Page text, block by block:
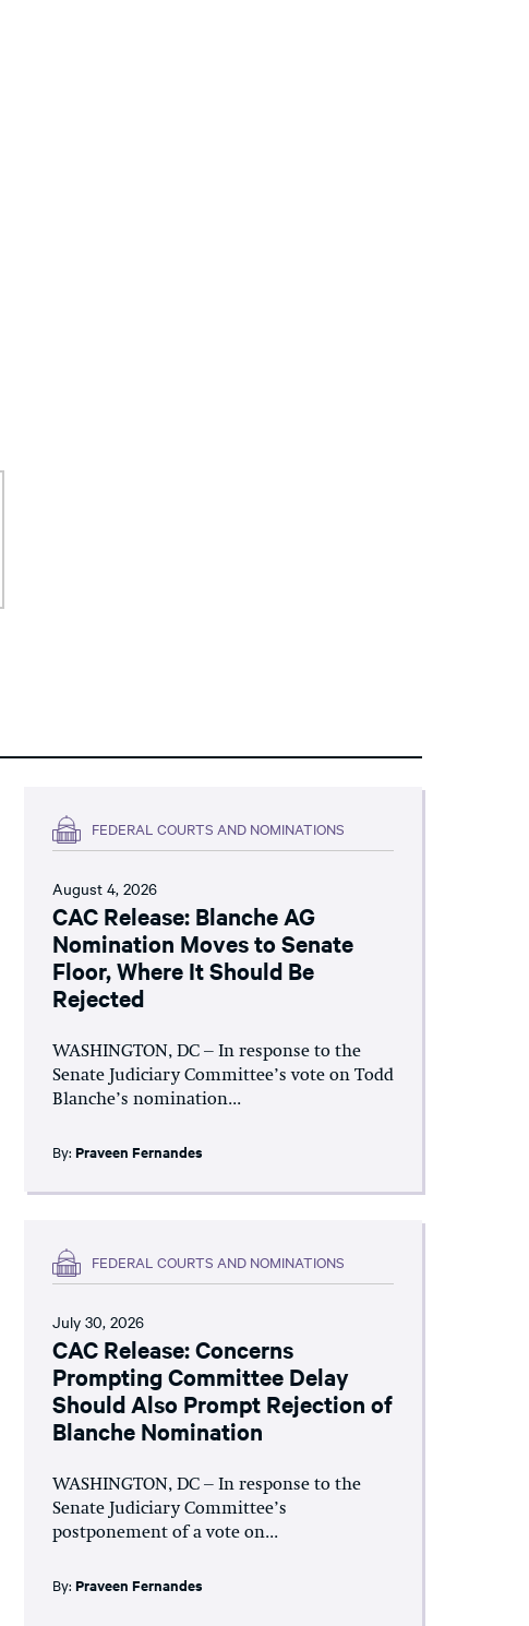
FEDERAL COURTS AND NOMINATIONS
August 4, 2026
CAC Release: Blanche AG
Nomination Moves to Senate
Floor, Where It Should Be
Rejected
WASHINGTON, DC – In response to the
Senate Judiciary Committee’s vote on Todd
Blanche’s nomination...
By: Praveen Fernandes
FEDERAL COURTS AND NOMINATIONS
July 30, 2026
CAC Release: Concerns
Prompting Committee Delay
Should Also Prompt Rejection of
Blanche Nomination
WASHINGTON, DC – In response to the
Senate Judiciary Committee’s
postponement of a vote on...
By: Praveen Fernandes